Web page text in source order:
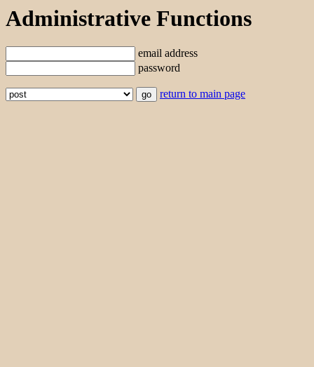
Administrative Functions
email address
password
return to main page